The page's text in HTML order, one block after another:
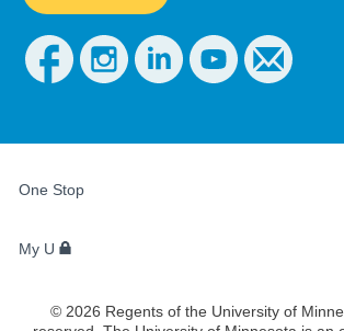
STUDENTS,
STAFF
One Stop
My U
© 2026 Regents of the University of